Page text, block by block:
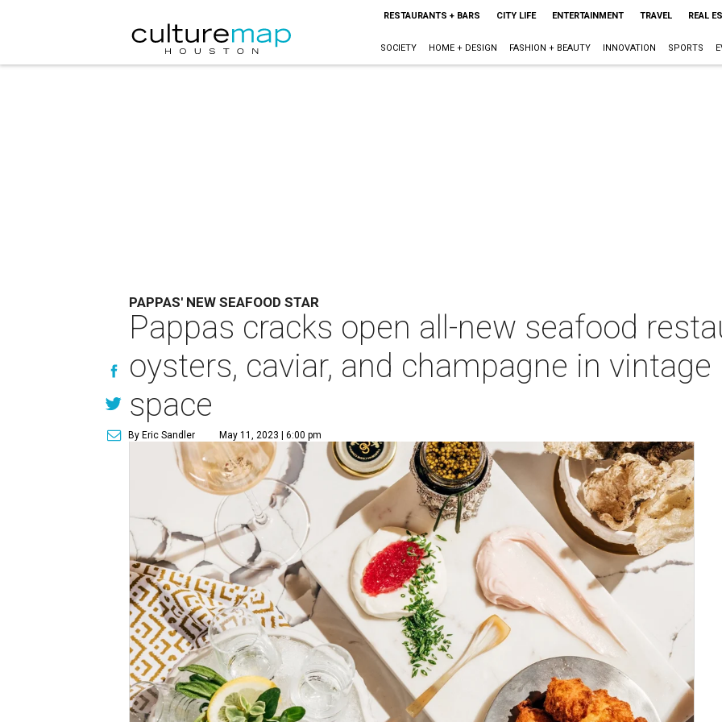
RESTAURANTS + BARS CITY LIFE ENTERTAINMENT TRAVEL REAL
SOCIETY HOME + DESIGN FASHION + BEAUTY INNOVATION SPORTS
PAPPAS' NEW SEAFOOD STAR
Pappas cracks open all-new seafood
oysters, caviar, and champagne in
space
By Eric Sandler May 11, 2023 | 6:00 pm